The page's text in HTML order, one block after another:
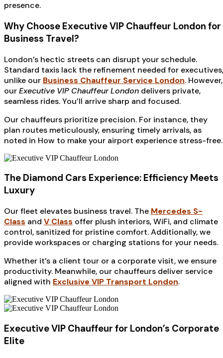
presence.
Why Choose Executive VIP Chauffeur London for
Business Travel?
London’s hectic streets can disrupt your schedule.
Standard taxis lack the refinement needed for executives,
unlike our Business Chauffeur Service London. However,
ourExecutive VIP Chauffeur London delivers private,
seamless rides. You’ll arrive sharp and focused.
Our chauffeurs prioritize precision. For instance, they
plan routes meticulously, ensuring timely arrivals, as
noted in How to make your airport experience stress-free.
The Diamond Cars Experience: Efficiency Meets
Luxury
Our fleet elevates business travel. The Mercedes S-
Class and V Class offer plush interiors, WiFi, and climate
control, sanitized for pristine comfort. Additionally, we
provide workspaces or charging stations for your needs.
Whether it’s a client tour or a corporate visit, we ensure
productivity. Meanwhile, our chauffeurs deliver service
aligned with Exclusive VIP Transport London.
Executive VIP Chauffeur for London’s Corporate
Elite